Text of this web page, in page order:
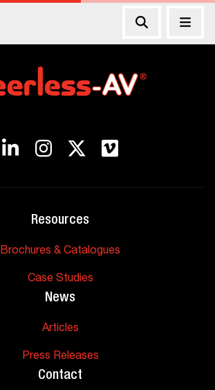
Resources
Brochures & Catalogues
Case Studies
News
Articles
Press Releases
Contact